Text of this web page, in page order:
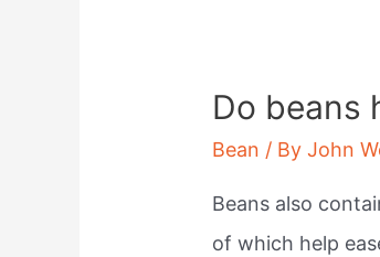
Do beans
Bean / ByJohn
Beans also
of which help